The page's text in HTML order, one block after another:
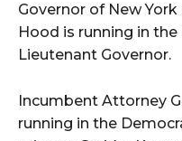
Governor of New York
Hood is running in
Lieutenant Governor.
Incumbent Attorney
running in the